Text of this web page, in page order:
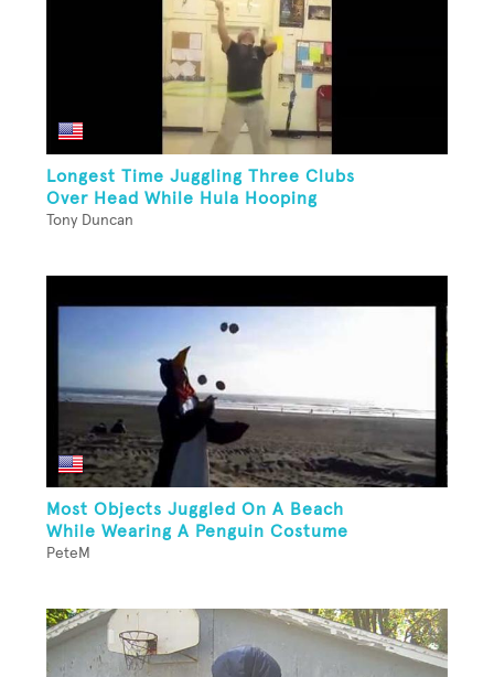
Longest Time Juggling Three Clubs
Over Head While Hula Hooping
Tony Duncan
Most Objects Juggled On A Beach
While Wearing A Penguin Costume
PeteM